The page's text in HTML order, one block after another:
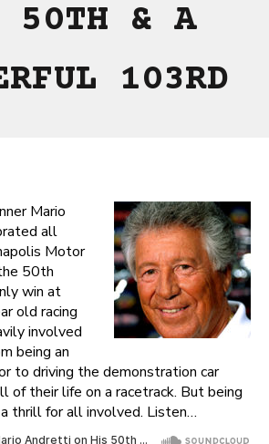
50TH & A
103RD
Mario
all
Motor
50th
win at
old racing
involved
being an
to driving the demonstration car
of their life on a racetrack. But being
thrill for all involved. Listen…